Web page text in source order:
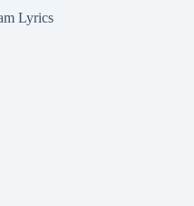
Lyrics